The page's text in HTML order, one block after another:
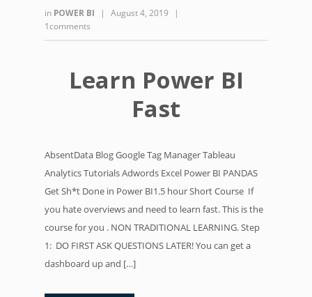
in POWER BI | August 4, 2019
|
1comments
Learn Power BI
Fast
AbsentData Blog Google Tag Manager Tableau
Analytics Tutorials Adwords Excel Power BI PANDAS
Get Sh*t Done in Power BI1.5 hour Short Course If
you hate overviews and need to learn fast. This is the
course for you . NON TRADITIONAL LEARNING. Step
1: DO FIRST ASK QUESTIONS LATER! You can get a
dashboard up and […]